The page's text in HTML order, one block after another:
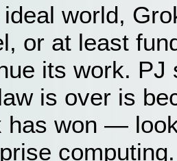
ideal world,
or at least
its work. PJ
is over is
has won —